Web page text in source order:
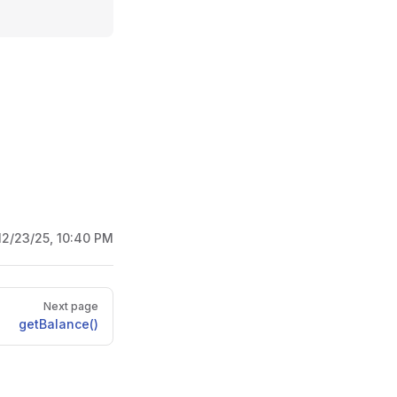
23/25, 10:40 PM
Next page
getBalance()